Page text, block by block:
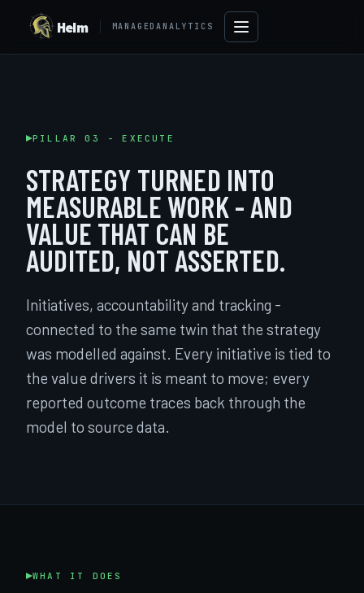
Helm MANAGEDANALYTICS
PILLAR 03 - EXECUTE
STRATEGY TURNED INTO
MEASURABLE WORK - AND
VALUE THAT CAN BE
AUDITED, NOT ASSERTED.
Initiatives, accountability and tracking -
connected to the same twin that the strategy
was modelled against. Every initiative is tied to
the value drivers it is meant to move; every
reported outcome traces back through the
model to source data.
WHAT IT DOES